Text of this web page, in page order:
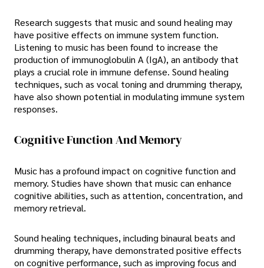
Research suggests that music and sound healing may
have positive effects on immune system function.
Listening to music has been found to increase the
production of immunoglobulin A (IgA), an antibody that
plays a crucial role in immune defense. Sound healing
techniques, such as vocal toning and drumming therapy,
have also shown potential in modulating immune system
responses.
Cognitive Function And Memory
Music has a profound impact on cognitive function and
memory. Studies have shown that music can enhance
cognitive abilities, such as attention, concentration, and
memory retrieval.
Sound healing techniques, including binaural beats and
drumming therapy, have demonstrated positive effects
on cognitive performance, such as improving focus and